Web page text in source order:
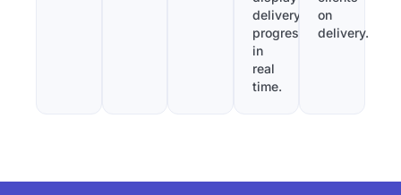
delivery
progress
in
real
time.
on
delivery.